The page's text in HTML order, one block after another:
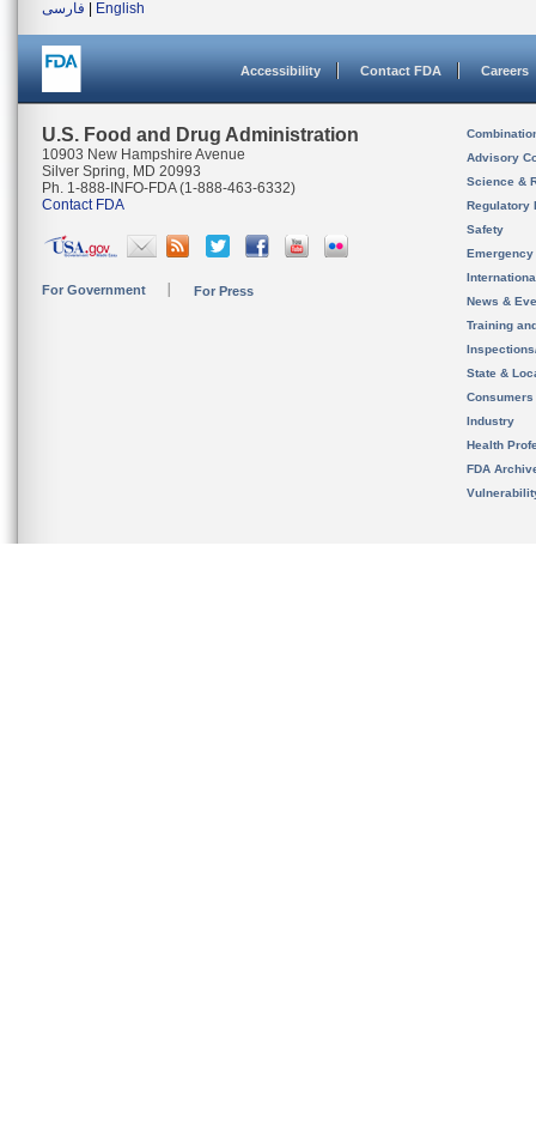
فارسی
English
Accessibility Contact FDA Careers
U.S. Food and Drug Administration
10903 New Hampshire Avenue
Silver Spring, MD 20993
Ph. 1-888-INFO-FDA (1-888-463-6332)
Contact FDA
For Government For Press
Advisory
Science &
Regulatory
Safety
News &
Training
State &
Consumers
Industry
Health
FDA